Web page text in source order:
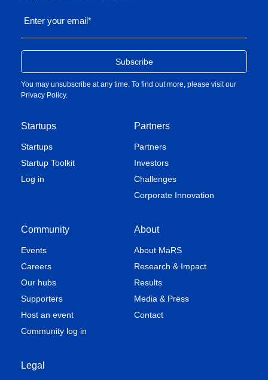
Startups
Startups
Startup Toolkit
Log in
Partners
Partners
Investors
Challenges
Corporate Innovation
Community
Events
Careers
Our hubs
Supporters
Host an event
Community log in
About
About MaRS
Research & Impact
Results
Media & Press
Contact
Legal
Enter your email*
You may unsubscribe at any time. To find out more, please visit our
Privacy Policy.